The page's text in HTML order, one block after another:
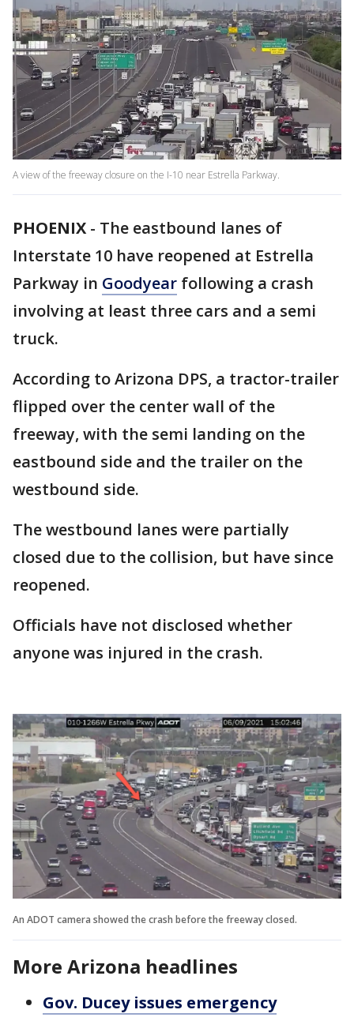
A view of the freeway closure on the I-10 near Estrella Parkway.
PHOENIX - The eastbound lanes of
Interstate 10 have reopened at Estrella
Parkway in Goodyear following a crash
involving at least three cars and a semi
truck.
According to Arizona DPS, a tractor-trailer
flipped over the center wall of the
freeway, with the semi landing on the
eastbound side and the trailer on the
westbound side.
The westbound lanes were partially
closed due to the collision, but have since
reopened.
Officials have not disclosed whether
anyone was injured in the crash.
An ADOT camera showed the crash before the freeway closed.
More Arizona headlines
Gov. Ducey issues emergency